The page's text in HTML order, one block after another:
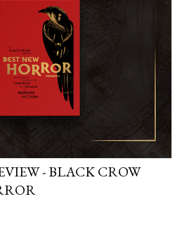
- BLACK CROW